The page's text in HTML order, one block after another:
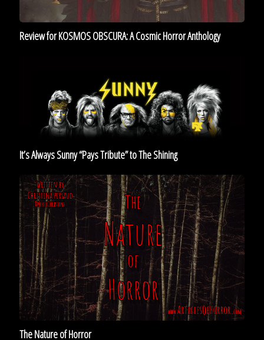
Review for KOSMOS OBSCURA: A Cosmic Horror Anthology
Tribute”
Shining
It’s Always Sunny “Pays Tribute” to The Shining
The
Nature
of
Horror
The Nature of Horror